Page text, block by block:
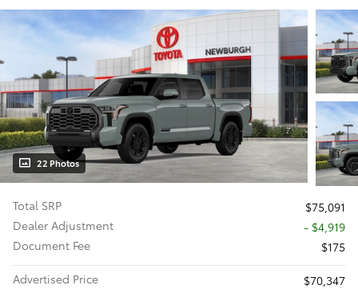
22 Photos
Total SRP
$75,091
Dealer Adjustment
- $4,919
Document Fee
$175
Advertised Price
$70,347